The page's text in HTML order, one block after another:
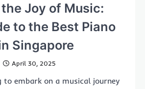
Joy of Music:
to the Best Piano
Singapore
April 30, 2025
to embark on a musical journey